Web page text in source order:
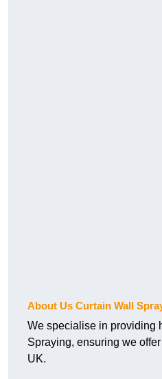
About Us Curtain Wall
We specialise in providing
Spraying, ensuring we
UK.